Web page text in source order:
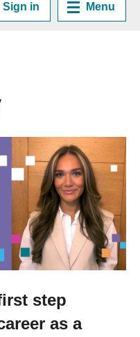
Sign in Menu
step
as a